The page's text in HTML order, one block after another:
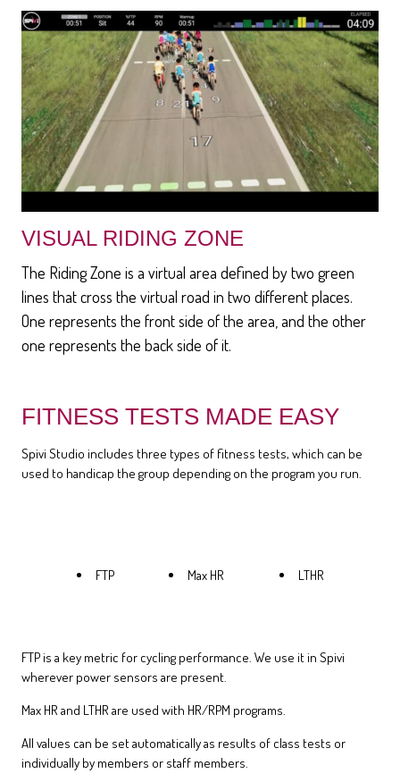
VISUAL RIDING ZONE
The Riding Zone is a virtual area defined by two green
lines that cross the virtual road in two different places.
One represents the front side of the area, and the other
one represents the back side of it.
FITNESS TESTS MADE EASY
Spivi Studio includes three types of fitness tests, which can be
used to handicap the group depending on the program you run.
FTP Max HR LTHR
FTP is a key metric for cycling performance. We use it in Spivi
wherever power sensors are present.
Max HR and LTHR are used with HR/RPM programs.
All values can be set automatically as results of class tests or
individually by members or staff members.